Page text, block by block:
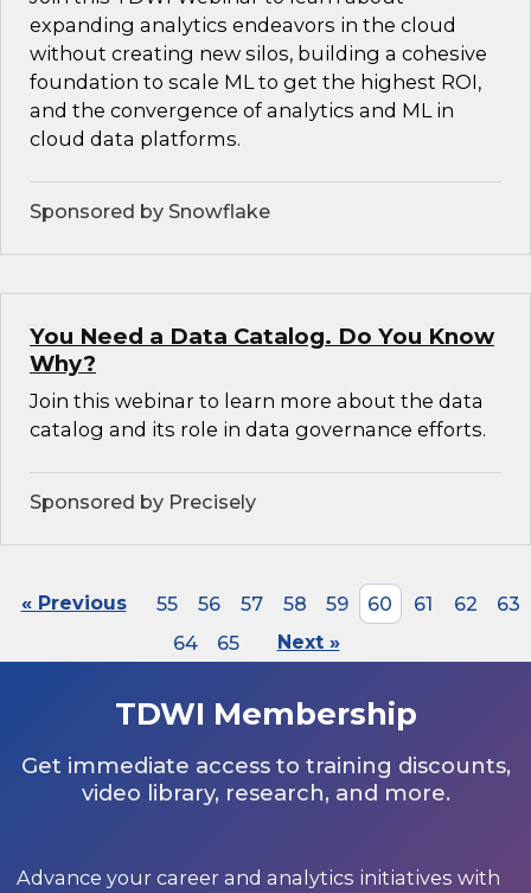
expanding analytics endeavors in the cloud
without creating new silos, building a cohesive
foundation to scale ML to get the highest ROI,
and the convergence of analytics and ML in
cloud data platforms.
Sponsored by Snowflake
You Need a Data Catalog. Do You Know
Why?
Join this webinar to learn more about the data
catalog and its role in data governance efforts.
Sponsored by Precisely
« Previous 55 56 57 58 59 60 61 62
63
64
65 Next »
TDWI Membership
Get immediate access to training discounts,
video library, research, and more.
Advance your career and analytics initiatives with